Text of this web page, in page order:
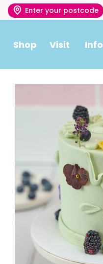
Enter your postcode
Shop Visit Info